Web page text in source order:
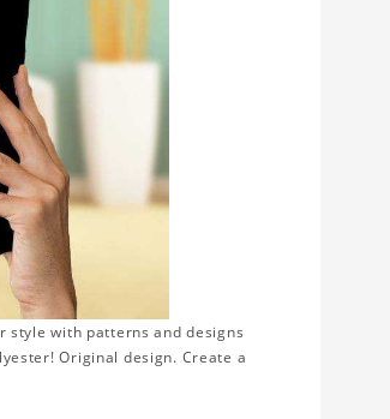
style with patterns and designs
Original design. Create a